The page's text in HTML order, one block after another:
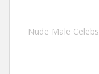
Nude Male Celebs